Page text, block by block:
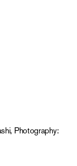
Photography: